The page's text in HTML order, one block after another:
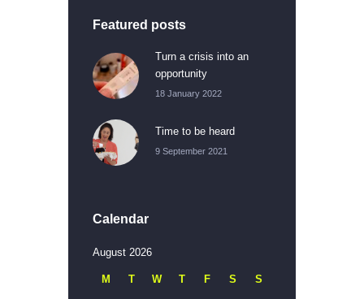
Featured posts
Turn a crisis into an
opportunity
18 January 2022
Time to be heard
9 September 2021
Calendar
August 2026
M T W T F S S